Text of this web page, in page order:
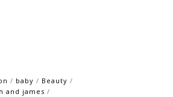
/ baby / Beauty /
and james /